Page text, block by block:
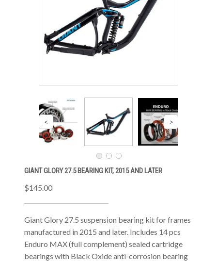
GIANT GLORY 27.5 BEARING KIT, 2015 AND LATER
$145.00
Giant Glory 27.5 suspension bearing kit for frames
manufactured in 2015 and later. Includes 14 pcs
Enduro MAX (full complement) sealed cartridge
bearings with Black Oxide anti-corrosion bearing